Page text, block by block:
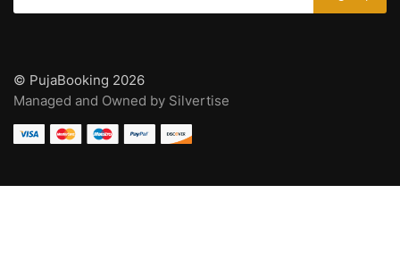
© PujaBooking 2026
Managed and Owned by Silvertise